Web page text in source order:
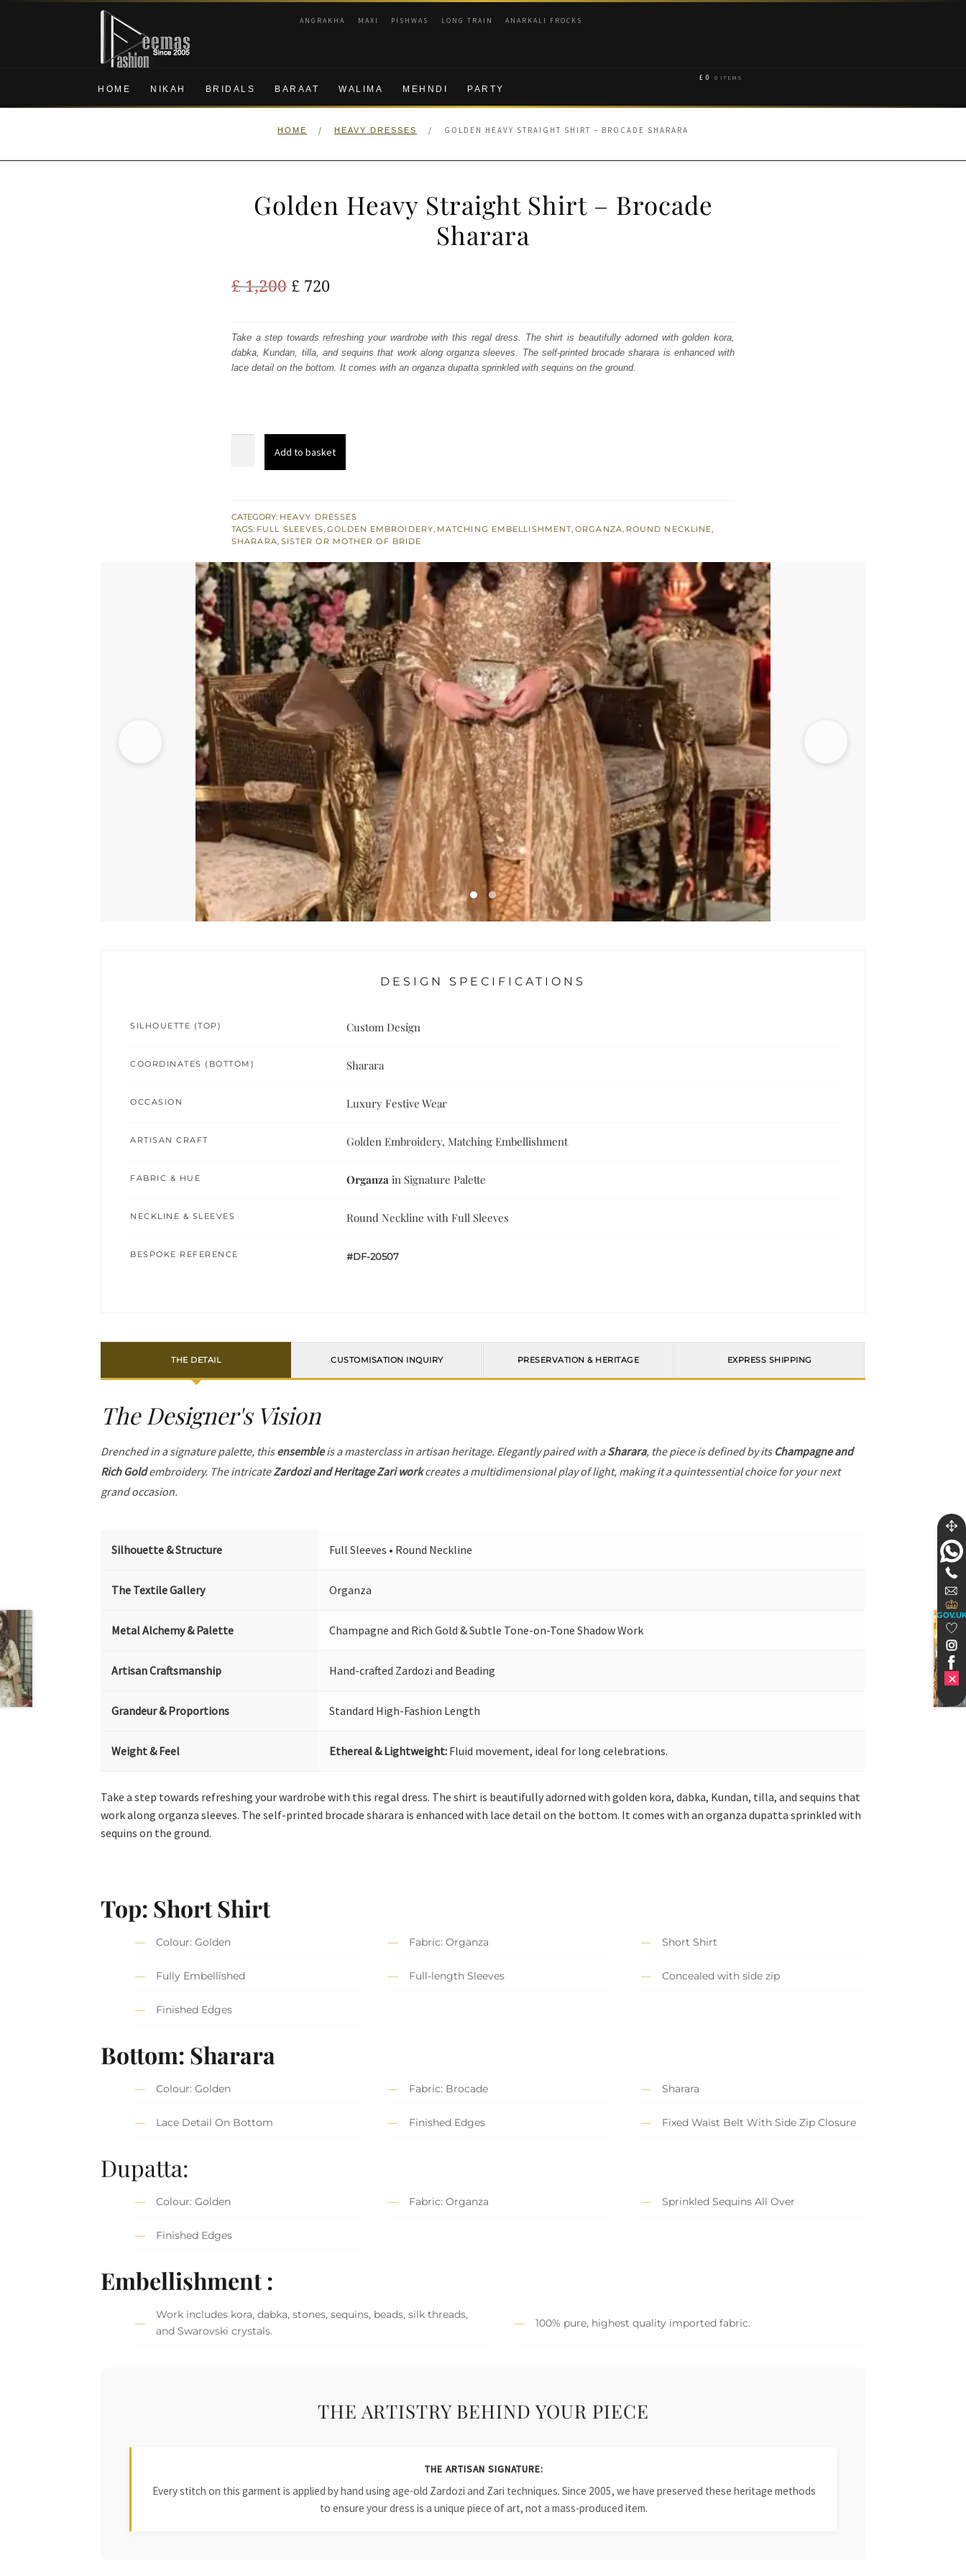
Skip
navigation
Skip
content
ANGRAKHA MAXI PISHWAS LONG TRAIN ANARKALI FROCKS
HOME NIKAH BRIDALS BARAAT WALIMA MEHNDI PARTY
£ 0 0 ITEMS
HOME / HEAVY DRESSES / GOLDEN HEAVY STRAIGHT SHIRT – BROCADE SHARARA
Golden Heavy Straight Shirt – Brocade
Sharara
£1,200 Original
was:
£ 1,200.
£ 720Current
is:
£ 720.
Take a step towards refreshing your wardrobe with this regal dress. The shirt is beautifully adorned with golden kora,
dabka, Kundan, tilla, and sequins that work along organza sleeves. The self-printed brocade sharara is enhanced with
lace detail on the bottom. It comes with an organza dupatta sprinkled with sequins on the ground.
-
Brocade
quantity
Add to basket
CATEGORY: HEAVY DRESSES
TAGS: FULL SLEEVES,GOLDEN EMBROIDERY, MATCHING EMBELLISHMENT,ORGANZA, ROUND NECKLINE,
SHARARA, SISTER OR MOTHER OF BRIDE
DESIGN SPECIFICATIONS
SILHOUETTE (TOP) Custom Design
COORDINATES (BOTTOM) Sharara
OCCASION Luxury Festive Wear
ARTISAN CRAFT Golden Embroidery, Matching Embellishment
FABRIC & HUE Organza in Signature Palette
NECKLINE & SLEEVES Round Neckline with Full Sleeves
BESPOKE REFERENCE #DF-20507
THE DETAIL CUSTOMISATION INQUIRY PRESERVATION & HERITAGE EXPRESS SHIPPING
The Designer's Vision
Drenched in a signature palette, thisensembleis a masterclass in artisan heritage. Elegantly paired with aSharara, the piece is defined by its Champagne and
Rich Goldembroidery. The intricateZardozi and Heritage Zari workcreates a multidimensional play of light, making it a quintessential choice for your next
grand occasion.
Silhouette & Structure Full Sleeves • Round Neckline
The Textile Gallery Organza
Metal Alchemy & Palette Champagne and Rich Gold & Subtle Tone-on-Tone Shadow Work
Artisan Craftsmanship Hand-crafted Zardozi and Beading
Grandeur & Proportions Standard High-Fashion Length
Weight & Feel Ethereal & Lightweight: Fluid movement, ideal for long celebrations.
Take a step towards refreshing your wardrobe with this regal dress. The shirt is beautifully adorned with golden kora, dabka, Kundan, tilla, and sequins that
work along organza sleeves. The self-printed brocade sharara is enhanced with lace detail on the bottom. It comes with an organza dupatta sprinkled with
sequins on the ground.
Top: Short Shirt
Colour: Golden Fabric: Organza Short Shirt
Fully Embellished Full-length Sleeves Concealed with side zip
Finished Edges
Bottom: Sharara
Colour: Golden Fabric: Brocade Sharara
Lace Detail On Bottom Finished Edges Fixed Waist Belt With Side Zip Closure
Dupatta:
Colour: Golden Fabric: Organza Sprinkled Sequins All Over
Finished Edges
Embellishment :
Work includes kora, dabka, stones, sequins, beads, silk threads,
and Swarovski crystals.
100% pure, highest quality imported fabric.
THE ARTISTRY BEHIND YOUR PIECE
THE ARTISAN SIGNATURE:
Every stitch on this garment is applied by hand using age-old Zardozi and Zari techniques. Since 2005, we have preserved these heritage methods
to ensure your dress is a unique piece of art, not a mass-produced item.